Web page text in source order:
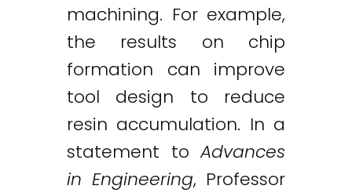
machining. For example,
the results on chip
formation can improve
tool design to reduce
resin accumulation. In a
statement toAdvances
in Engineering, Professor